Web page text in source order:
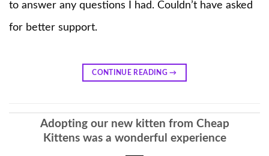
to answer any questions I had. Couldn’t have asked
for better support.
CONTINUE READING→
Adopting our new kitten from Cheap
Kittens was a wonderful experience